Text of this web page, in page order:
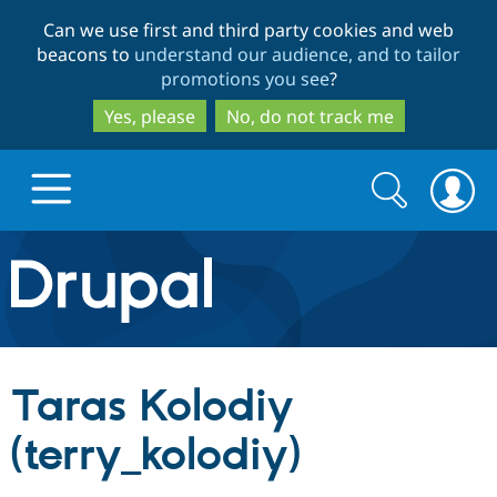
to
main
content
to
search
Can we use first and third party cookies and web
beacons to understand our audience, and to tailor
promotions you see?
Yes, please
No, do not track me
Drupal.org home
Discover Drupal
Build with Drupal
Partners & Services
Search
form
Search
Taras Kolodiy
(terry_kolodiy)